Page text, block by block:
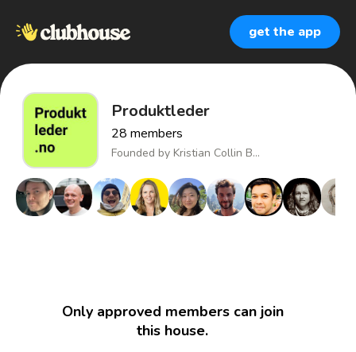
get the app
Produktleder
28 members
Founded by Kristian Collin B...
Only approved members can join
this house.